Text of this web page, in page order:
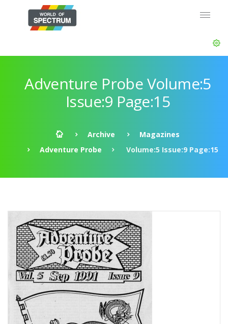
Adventure Probe Volume:5
Issue:9 Page:15
Archive
Magazines
Adventure Probe
Volume:5 Issue:9 Page:15